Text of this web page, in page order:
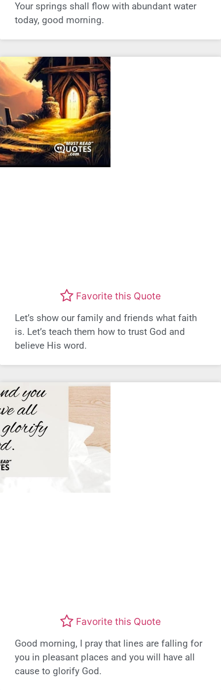
Your springs shall flow with abundant water
today, good morning.
Favorite this Quote
Let’s show our family and friends what faith
is. Let’s teach them how to trust God and
believe His word.
Favorite this Quote
Good morning, I pray that lines are falling for
you in pleasant places and you will have all
cause to glorify God.